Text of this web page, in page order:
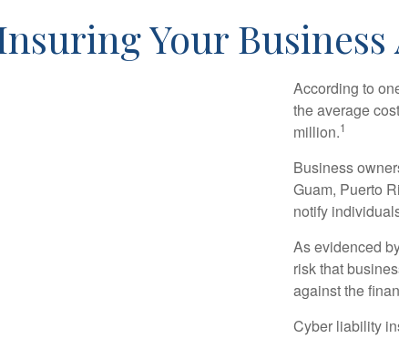
Your
According to
the average
million.1
Business
Guam, Puerto
notify
As evidenced
risk that
against the
Cyber liability